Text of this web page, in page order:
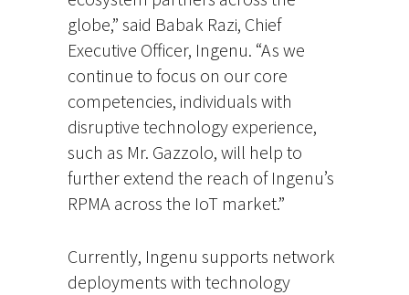
globe,” said Babak Razi, Chief
Executive Officer, Ingenu. “As we
continue to focus on our core
competencies, individuals with
disruptive technology experience,
such as Mr. Gazzolo, will help to
further extend the reach of Ingenu’s
RPMA across the IoT market.”
Currently, Ingenu supports network
deployments with technology